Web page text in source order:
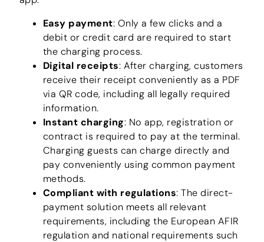
Easy payment: Only a few clicks and a
debit or credit card are required to start
the charging process.
Digital receipts: After charging, customers
receive their receipt conveniently as a PDF
via QR code, including all legally required
information.
Instant charging: No app, registration or
contract is required to pay at the terminal.
Charging guests can charge directly and
pay conveniently using common payment
methods.
Compliant with regulations: The direct-
payment solution meets all relevant
requirements, including the European AFIR
regulation and national requirements such